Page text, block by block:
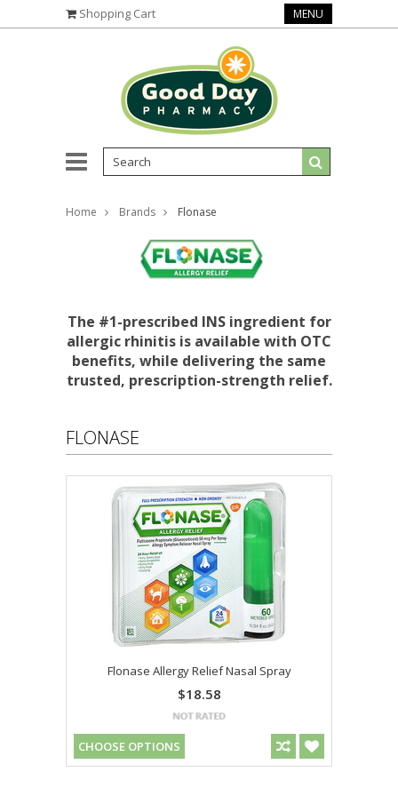
Shopping Cart MENU
Home Brands Flonase
The #1-prescribed INS ingredient for
allergic rhinitis is available with OTC
benefits, while delivering the same
trusted, prescription-strength relief.
FLONASE
Flonase Allergy Relief Nasal Spray
$18.58
CHOOSE OPTIONS